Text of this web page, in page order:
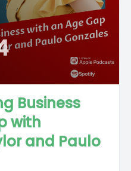
Business
with
and Paulo